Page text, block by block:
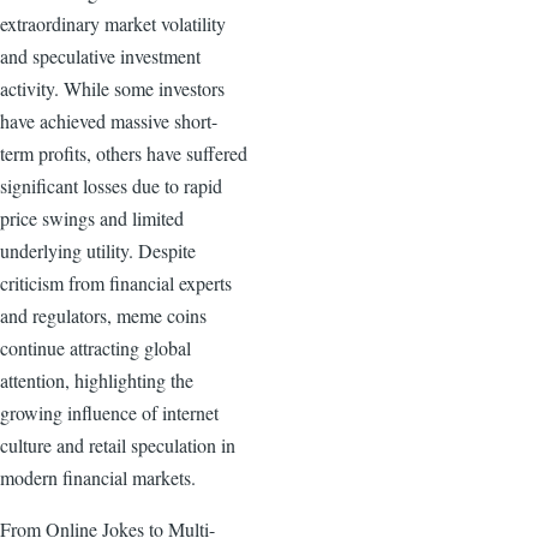
extraordinary market volatility
and speculative investment
activity. While some investors
have achieved massive short-
term profits, others have suffered
significant losses due to rapid
price swings and limited
underlying utility. Despite
criticism from financial experts
and regulators, meme coins
continue attracting global
attention, highlighting the
growing influence of internet
culture and retail speculation in
modern financial markets.
From Online Jokes to Multi-